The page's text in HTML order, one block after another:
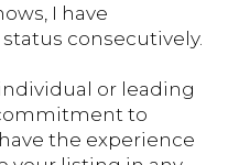
I have
consecutively.
or leading
to
the experience